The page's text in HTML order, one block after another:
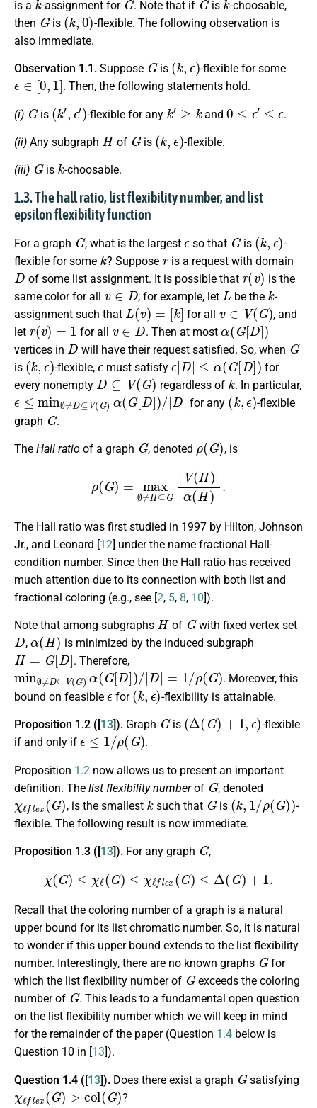
is a -assignment for . Note that if is
-choosable,
then
G
is
(k,0)
-flexible. The following observation is
also immediate.
Observation 1.1. Suppose
G
is
(k )
-flexible for some
ϵ∈[0,1]
. Then, the following statements hold.
(i)
G
is
(k ′, )
-flexible for any
k ′≥k
and
0 ϵ ϵ
.
(ii) Any subgraph
H
of
G
is
(k )
-flexible.
(iii)
G
is
k
-choosable.
1.3. The hall ratio, list flexibility number, and list
epsilon flexibility function
For a graph
G
, what is the largest so that
G
is
(k )
-
flexible for some
k
? Suppose
r
is a request with domain
D
of some list assignment. It is possible that
r(v)
is the
same color for all
v∈D
; for example, let
L
be the
k
-
assignment such that
L(v )= k]
for all
v∈V(G)
, and
let
r(v)=1
for all
v∈D
. Then at most
α (G[D])
vertices in
D
will have their request satisfied. So, when
G
is
(k,ϵ)
-flexible,
ϵ
must satisfy
ϵ|D|≤α(G[D])
for
every nonempty
D⊆V(G)
regardless of
k
. In particular,
ϵ≤ min∅≠D⊆V(G )α( G[ D])/|D|
for any
(k ,ϵ)
-flexible
graph
G
.
The Hall ratio of a graph
G
, denoted
( G)
, is
| V(H)|α
The Hall ratio was first studied in 1997 by Hilton, Johnson
Jr., and Leonard [12] under the name fractional Hall-
condition number. Since then the Hall ratio has received
much attention due to its connection with both list and
fractional coloring (e.g., see [2, 5, 8, 10]).
Note that among subgraphs
H
of
G
with fixed vertex set
D
,
α (H)
is minimized by the induced subgraph
H= G[D]
. Therefore,
min ∅≠D⊆ V (G)α(G[D )/|D / ρ G )
. Moreover, this
bound on feasible
for
(k ,ϵ )
-flexibility is attainable.
Proposition 1.2 ([13]). Graph
G
is
( Δ (G)+ ϵ)
-flexible
if and only if
ϵ≤ 1/ρ(G)
.
Proposition 1.2 now allows us to present an important
definition. The list flexibility numberof
G
, denoted
χℓfex(G
, is the smallest
k
such that
G
is
(k,1/ρ G))
-
flexible. The following result is now immediate.
Proposition 1.3 ([13]). For any graph
G
,
χ G )≤ χℓ(G )≤ χ ℓ x( G) ≤Δ (G ) +1.
Recall that the coloring number of a graph is a natural
upper bound for its list chromatic number. So, it is natural
to wonder if this upper bound extends to the list flexibility
number. Interestingly, there are no known graphs
G
for
which the list flexibility number of
G
exceeds the coloring
number of
G
. This leads to a fundamental open question
on the list flexibility number which we will keep in mind
for the remainder of the paper (Question 1.4 below is
Question 10 in [13]).
Question 1.4 ([13]). Does there exist a graph
G
satisfying
χℓfex(G)>col (G)
?